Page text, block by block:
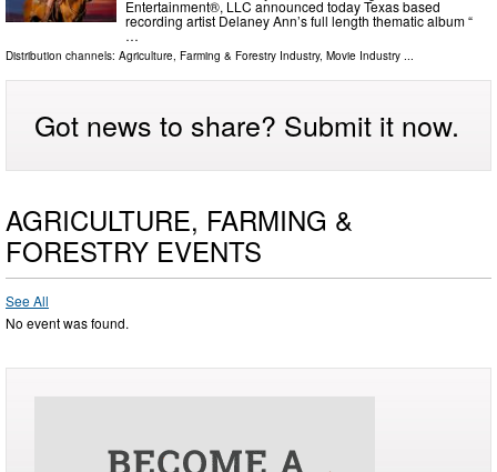
Entertainment®, LLC announced today Texas based
recording artist Delaney Ann’s full length thematic album “
…
Distribution channels: Agriculture, Farming & Forestry Industry, Movie Industry ...
Got news to share? Submit it now.
AGRICULTURE, FARMING &
FORESTRY EVENTS
See All
No event was found.